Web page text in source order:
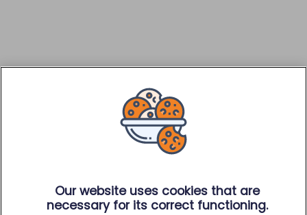
Our website uses cookies that are
necessary for its correct functioning.